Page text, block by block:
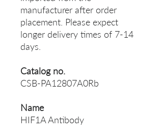
manufacturer after order
placement. Please expect
longer delivery times of 7-14
days.
Catalog no.
CSB-PA12807A0Rb
Name
HIF1A Antibody